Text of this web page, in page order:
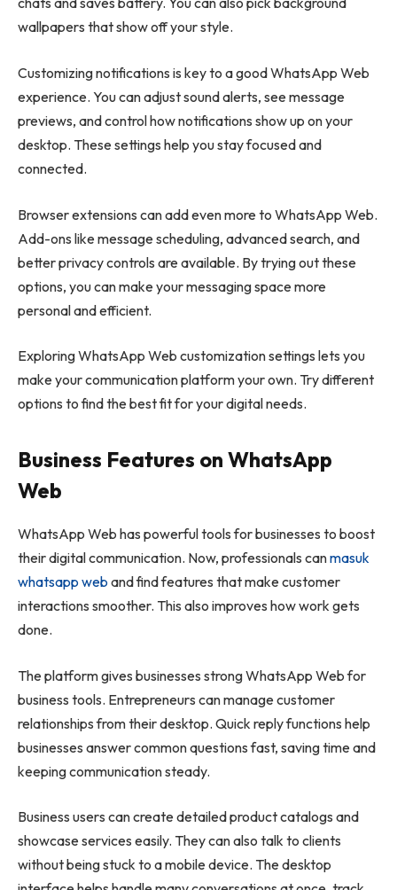
wallpapers that show off your style.
Customizing notifications is key to a good WhatsApp Web
experience. You can adjust sound alerts, see message
previews, and control how notifications show up on your
desktop. These settings help you stay focused and
connected.
Browser extensions can add even more to WhatsApp Web.
Add-ons like message scheduling, advanced search, and
better privacy controls are available. By trying out these
options, you can make your messaging space more
personal and efficient.
Exploring WhatsApp Web customization settings lets you
make your communication platform your own. Try different
options to find the best fit for your digital needs.
Business Features on WhatsApp
Web
WhatsApp Web has powerful tools for businesses to boost
their digital communication. Now, professionals canmasuk
whatsapp web and find features that make customer
interactions smoother. This also improves how work gets
done.
The platform gives businesses strong WhatsApp Web for
business tools. Entrepreneurs can manage customer
relationships from their desktop. Quick reply functions help
businesses answer common questions fast, saving time and
keeping communication steady.
Business users can create detailed product catalogs and
showcase services easily. They can also talk to clients
without being stuck to a mobile device. The desktop